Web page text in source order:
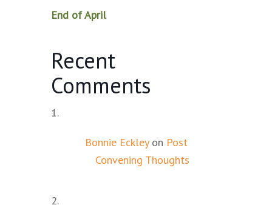
End of April
Recent
Comments
Bonnie Eckleyon Post
Convening Thoughts